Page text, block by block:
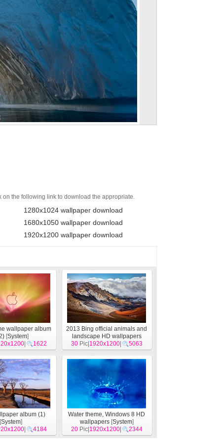
on the following link to download the appropriate.
1280x1024 wallpaper download
1680x1050 wallpaper download
1920x1200 wallpaper download
wallpaper album
[System]
| 1622
2013 Bing official animals and
landscape HD wallpapers
[System]
30Pic| 1920x1200| 5063
album (1)
[System]
| 4184
Water theme, Windows 8 HD
wallpapers[System]
20Pic| 1920x1200| 2344